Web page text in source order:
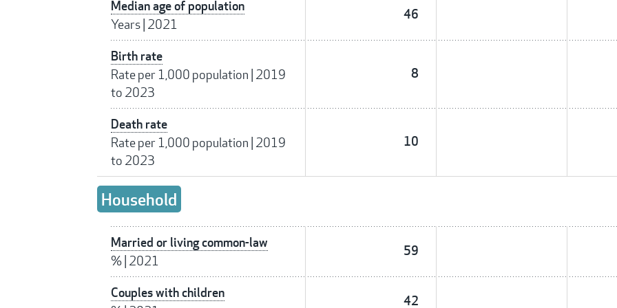
Median age of population
Years| 2021
46
Birth rate
Rate per 1,000 population | 2019
to 2023
8
Death rate
Rate per 1,000 population | 2019
to 2023
10
Household
Married or living common-law
%| 2021
59
Couples with children
42